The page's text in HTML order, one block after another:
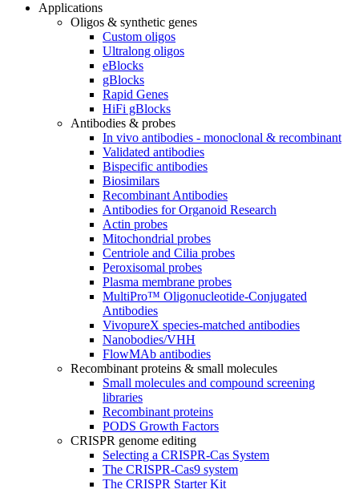
Applications
Oligos & synthetic genes
Custom oligos
Ultralong oligos
eBlocks
gBlocks
Rapid Genes
HiFi gBlocks
Antibodies & probes
In vivo antibodies - monoclonal & recombinant
Validated antibodies
Bispecific antibodies
Biosimilars
Recombinant Antibodies
Antibodies for Organoid Research
Actin probes
Mitochondrial probes
Centriole and Cilia probes
Peroxisomal probes
Plasma membrane probes
MultiPro™ Oligonucleotide-Conjugated
Antibodies
VivopureX species-matched antibodies
Nanobodies/VHH
FlowMAb antibodies
Recombinant proteins & small molecules
Small molecules and compound screening
libraries
Recombinant proteins
PODS Growth Factors
CRISPR genome editing
Selecting a CRISPR-Cas System
The CRISPR-Cas9 system
The CRISPR Starter Kit